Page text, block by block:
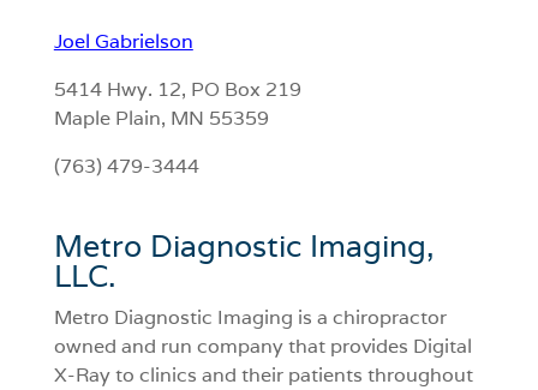
Joel Gabrielson
5414 Hwy. 12, PO Box 219
Maple Plain, MN 55359
(763) 479-3444
Metro Diagnostic Imaging,
LLC.
Metro Diagnostic Imaging is a chiropractor
owned and run company that provides Digital
X-Ray to clinics and their patients throughout